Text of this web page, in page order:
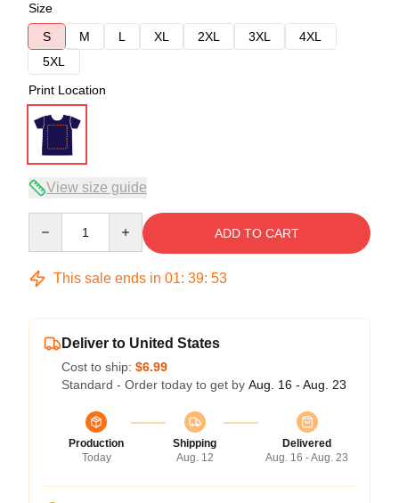
Size
S
M L XL 2XL 3XL
4XL
5XL
Print Location
View size guide
ADD TO CART
This sale ends in 01: 39: 53
Deliver to United States
Cost to ship: $6.99
Standard - Order today to get by Aug. 16 - Aug. 23
Production
Today
Shipping
Aug. 12
Delivered
Aug. 16 - Aug. 23